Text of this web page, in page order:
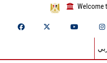
Welcome